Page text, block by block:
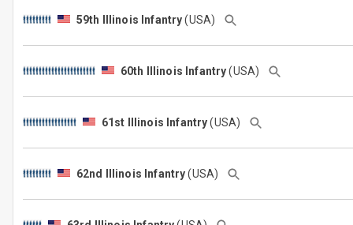
59th Illinois Infantry(USA)
60th Illinois Infantry(USA)
61st Illinois Infantry(USA)
62nd Illinois Infantry(USA)